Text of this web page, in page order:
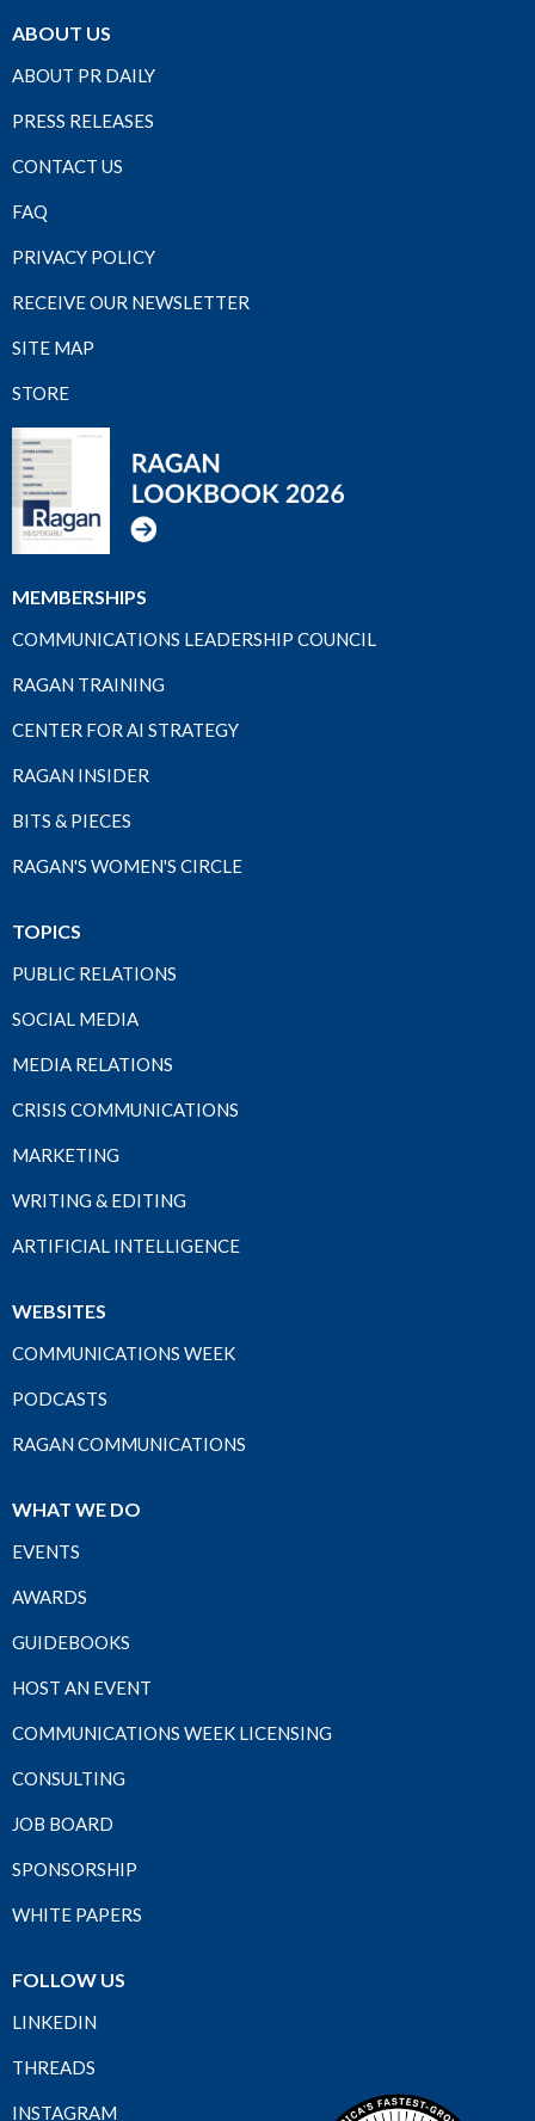
ABOUT US
ABOUT PR DAILY
PRESS RELEASES
CONTACT US
FAQ
PRIVACY POLICY
RECEIVE OUR NEWSLETTER
SITE MAP
STORE
MEMBERSHIPS
COMMUNICATIONS LEADERSHIP COUNCIL
RAGAN TRAINING
CENTER FOR AI STRATEGY
RAGAN INSIDER
BITS & PIECES
RAGAN'S WOMEN'S CIRCLE
TOPICS
PUBLIC RELATIONS
SOCIAL MEDIA
MEDIA RELATIONS
CRISIS COMMUNICATIONS
MARKETING
WRITING & EDITING
ARTIFICIAL INTELLIGENCE
WEBSITES
COMMUNICATIONS WEEK
PODCASTS
RAGAN COMMUNICATIONS
WHAT WE DO
EVENTS
AWARDS
GUIDEBOOKS
HOST AN EVENT
COMMUNICATIONS WEEK LICENSING
CONSULTING
JOB BOARD
SPONSORSHIP
WHITE PAPERS
FOLLOW US
LINKEDIN
THREADS
INSTAGRAM